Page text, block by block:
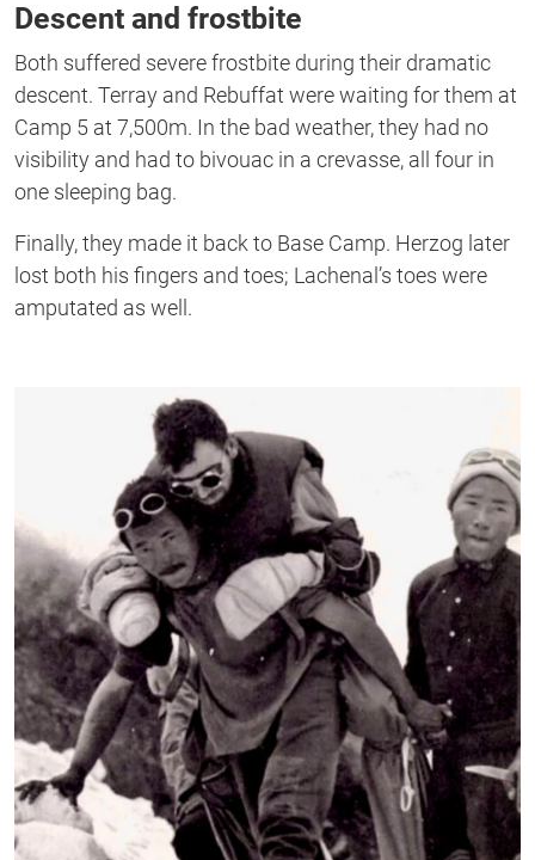
Descent and frostbite
Both suffered severe frostbite during their dramatic
descent. Terray and Rebuffat were waiting for them at
Camp 5 at 7,500m. In the bad weather, they had no
visibility and had to bivouac in a crevasse, all four in
one sleeping bag.
Finally, they made it back to Base Camp. Herzog later
lost both his fingers and toes; Lachenal’s toes were
amputated as well.